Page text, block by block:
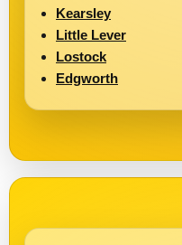
Kearsley
Little Lever
Lostock
Edgworth